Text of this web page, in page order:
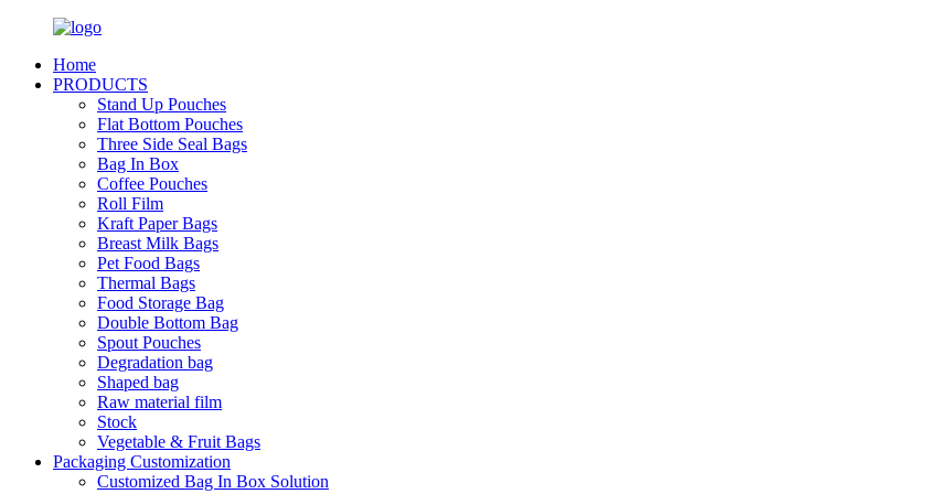
Home
PRODUCTS
Stand Up Pouches
Flat Bottom Pouches
Three Side Seal Bags
Bag In Box
Coffee Pouches
Roll Film
Kraft Paper Bags
Breast Milk Bags
Pet Food Bags
Thermal Bags
Food Storage Bag
Double Bottom Bag
Spout Pouches
Degradation bag
Shaped bag
Raw material film
Stock
Vegetable & Fruit Bags
Packaging Customization
Customized Bag In Box Solution